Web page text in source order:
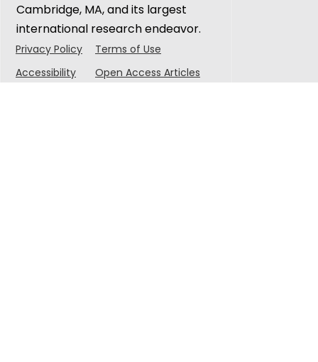
Cambridge, MA, and its largest
international research endeavor.
Privacy Policy
Terms of Use
Accessibility
Open Access Articles